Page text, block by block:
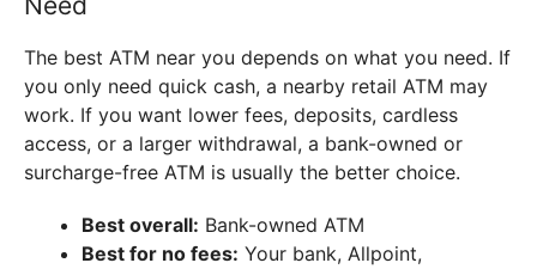
The best ATM near you depends on what you need. If
you only need quick cash, a nearby retail ATM may
work. If you want lower fees, deposits, cardless
access, or a larger withdrawal, a bank-owned or
surcharge-free ATM is usually the better choice.
Best overall: Bank-owned ATM
Best for no fees: Your bank, Allpoint,